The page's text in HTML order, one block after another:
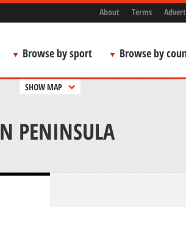
About Terms
Browse by sport Browse by
SHOW MAP
PENINSULA